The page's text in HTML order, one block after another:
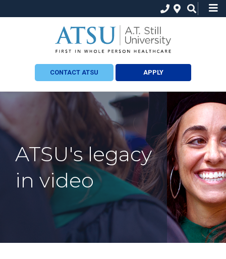
CONTACT ATSU APPLY
ATSU's legacy
in video